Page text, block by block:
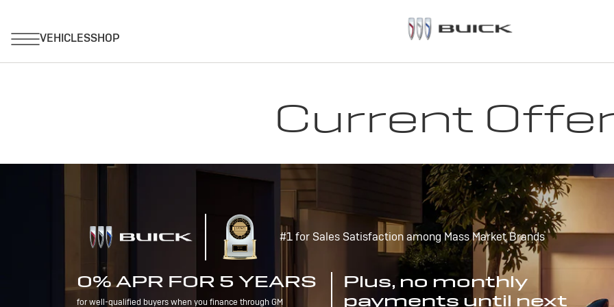
Current
#1 for Sales Satisfaction among Mass Market Brands
0% APR FOR 5 YEARS
for well-qualified buyers when you finance through GM
Plus, no monthly
payments until next